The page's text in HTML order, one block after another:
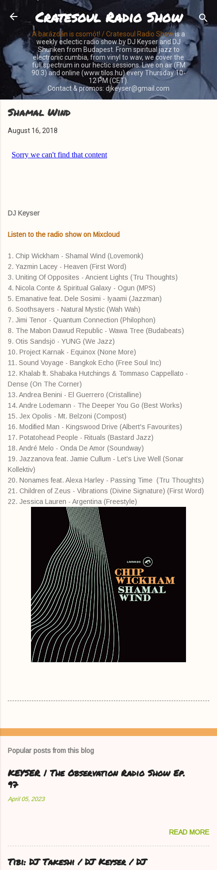
Skip to main content
Cratesoul Radio Show
A barázdán is csomót! / Cratesoul Radio Showis a
weekly eclectic radio show by DJ Keyser and DJ
Shuriken from Budapest. From spiritual jazz to
electronic cumbia, from vinyl to wav, we cover the
full spectrum in our hectic sessions. Live on air (FM
90.3) and online (www.tilos.hu) every Thursday 10-
12 PM (CET).
Contact & promos: djkeyser@gmail.com
Shamal Wind
August 16, 2018
DJ Keyser
Listen to the radio show on Mixcloud
1. Chip Wickham - Shamal Wind (Lovemonk)
2. Yazmin Lacey - Heaven (First Word)
3. Uniting Of Opposites - Ancient Lights (Tru Thoughts)
4. Nicola Conte & Spiritual Galaxy - Ogun (MPS)
5. Emanative feat. Dele Sosimi - Iyaami (Jazzman)
6. Soothsayers - Natural Mystic (Wah Wah)
7. Jimi Tenor - Quantum Connection (Philophon)
8. The Mabon Dawud Republic - Wawa Tree (Budabeats)
9. Otis Sandsjö - YUNG (We Jazz)
10. Project Karnak - Equinox (None More)
11. Sound Voyage - Bangkok Echo (Free Soul Inc)
12. Khalab ft. Shabaka Hutchings & Tommaso Cappellato -
Dense (On The Corner)
13. Andrea Benini - El Guerrero (Cristalline)
14. Andre Lodemann - The Deeper You Go (Best Works)
15. Jex Opolis - Mt. Belzoni (Compost)
16. Modified Man - Kingswood Drive (Albert's Favourites)
17. Potatohead People - Rituals (Bastard Jazz)
18. André Melo - Onda De Amor (Soundway)
19. Jazzanova feat. Jamie Cullum - Let's Live Well (Sonar
Kollektiv)
20. Nonames feat. Alexa Harley - Passing Time (Tru Thoughts)
21. Children of Zeus - Vibrations (Divine Signature) (First Word)
22. Jessica Lauren - Argentina (Freestyle)
Popular posts from this blog
KEYSER | The Observation Radio Show Ep.
97
April 05, 2023
READ MORE
Tibi: DJ Takeshi / DJ Keyser / DJ